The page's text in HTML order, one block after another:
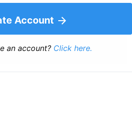
Account
an account? Click here.